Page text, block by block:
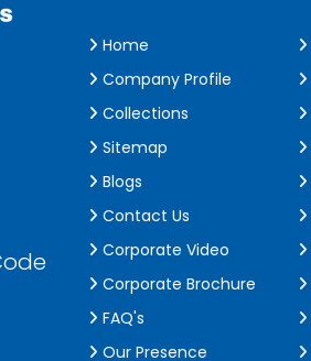
Home
Company Profile
Collections
Sitemap
Blogs
Contact Us
Corporate Video
Corporate Brochure
FAQ's
Our Presence